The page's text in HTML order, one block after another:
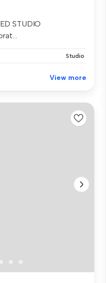
STUDIO
Studio
View more